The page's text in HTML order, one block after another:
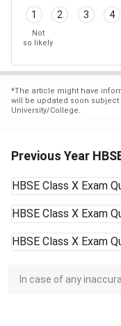
1 2 3 4
Not
so likely
*The article might have
will be updated soon
University/College.
Previous Year
HBSE Class X Exam
HBSE Class X Exam
HBSE Class X Exam
In case of any